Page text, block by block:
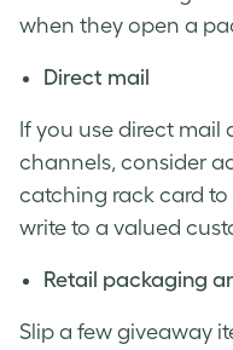
when they open a
Direct mail
If you use direct mail
channels, consider
catching rack card
write to a valued
Retail packaging
Slip a few giveaway